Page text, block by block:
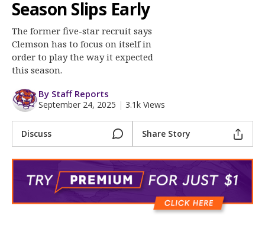
Log In
Register
Night Mode
Season Slips Early
The former five-star recruit says
Clemson has to focus on itself in
order to play the way it expected
this season.
By Staff Reports
September 24, 2025 | 3.1k Views
Discuss Share Story